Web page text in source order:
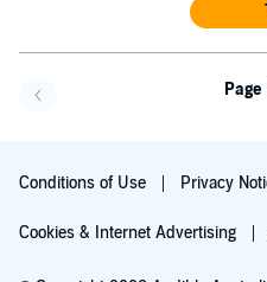
Conditions of Use Privacy
Cookies & Internet Advertising